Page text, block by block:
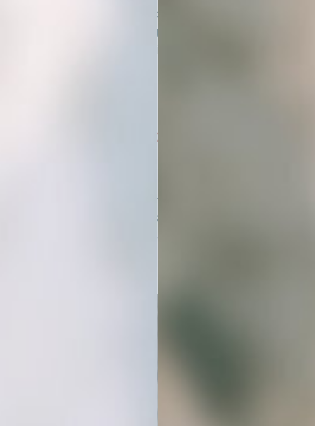
vibe. Use them across platforms to
create a cohesive, professional look
ELEVATE YOUR BRAND
Get instant access to your images
and start using them in your content,